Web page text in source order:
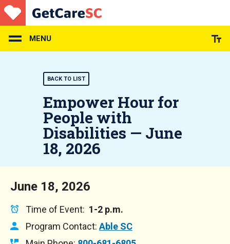
Skip
to
main
content
MENU
BACK TO LIST
Empower Hour for
People with
Disabilities — June
18, 2026
June 18, 2026
Time of Event: 1-2 p.m.
Program Contact: Able SC